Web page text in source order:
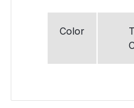
Color